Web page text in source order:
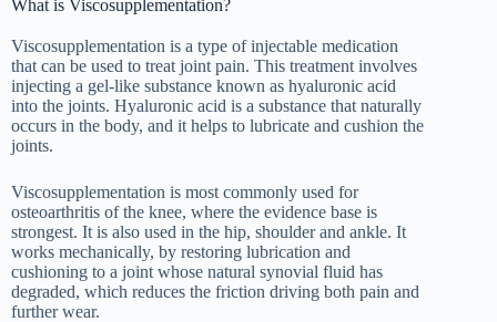
What is Viscosupplementation?
Viscosupplementation is a type of injectable medication
that can be used to treat joint pain. This treatment involves
injecting a gel-like substance known as hyaluronic acid
into the joints. Hyaluronic acid is a substance that naturally
occurs in the body, and it helps to lubricate and cushion the
joints.
Viscosupplementation is most commonly used for
osteoarthritis of the knee, where the evidence base is
strongest. It is also used in the hip, shoulder and ankle. It
works mechanically, by restoring lubrication and
cushioning to a joint whose natural synovial fluid has
degraded, which reduces the friction driving both pain and
further wear.